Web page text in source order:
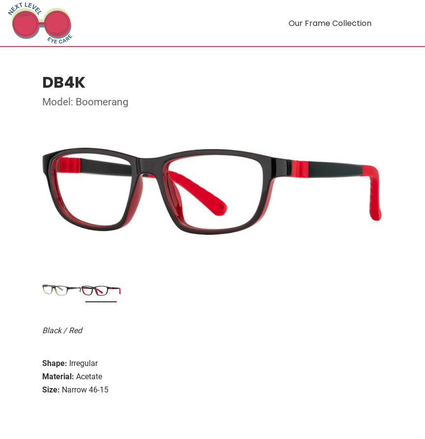
Our Frame Collection
DB4K
Model: Boomerang
Black / Red
Shape: Irregular
Material: Acetate
Size: Narrow 46-15